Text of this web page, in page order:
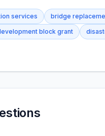
services bridge
block grant